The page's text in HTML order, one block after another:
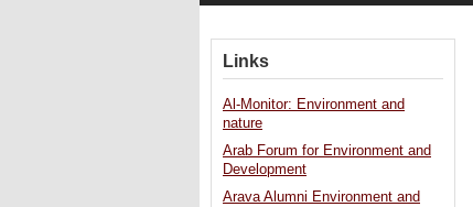
Links
Al-Monitor: Environment and
nature
Arab Forum for Environment and
Development
Arava Alumni Environment and